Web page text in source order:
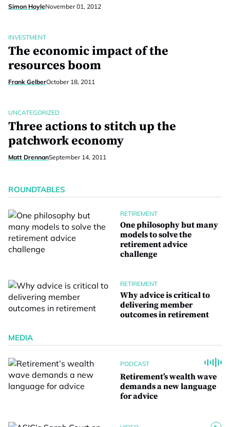
Simon HoyleNovember 01, 2012
INVESTMENT
The economic impact of the
resources boom
Frank GelberOctober 18, 2011
UNCATEGORIZED
Three actions to stitch up the
patchwork economy
Matt DrennanSeptember 14, 2011
ROUNDTABLES
RETIREMENT
One philosophy but many
models to solve the
retirement advice
challenge
RETIREMENT
Why advice is critical to
delivering member
outcomes in retirement
MEDIA
PODCAST
Retirement’s wealth wave
demands a new language
for advice